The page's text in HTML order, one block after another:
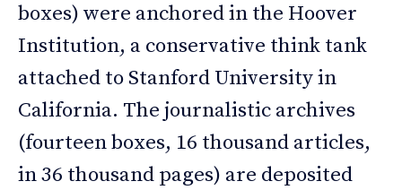
boxes) were anchored in the Hoover
Institution, a conservative think tank
attached to Stanford University in
California. The journalistic archives
(fourteen boxes, 16 thousand articles,
in 36 thousand pages) are deposited